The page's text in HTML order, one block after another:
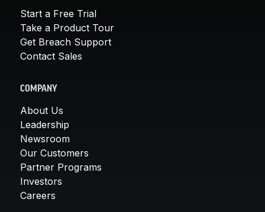
Start a Free Trial
Take a Product Tour
Get Breach Support
Contact Sales
COMPANY
About Us
Leadership
Newsroom
Our Customers
Partner Programs
Investors
Careers